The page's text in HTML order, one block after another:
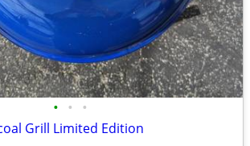
• • •
Grill Limited Edition